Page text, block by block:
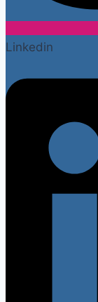
Linkedin